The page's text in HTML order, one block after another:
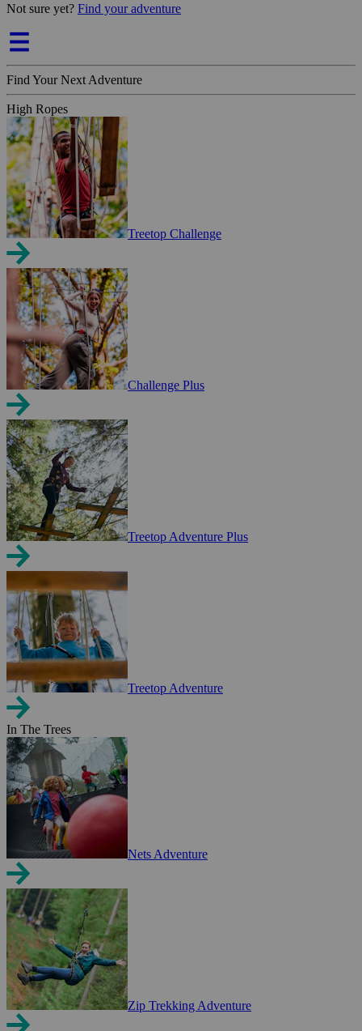
Not sure yet? Find your adventure
Find Your Next Adventure
High Ropes
Treetop Challenge
Challenge Plus
Treetop Adventure Plus
Treetop Adventure
In The Trees
Nets Adventure
Zip Trekking Adventure